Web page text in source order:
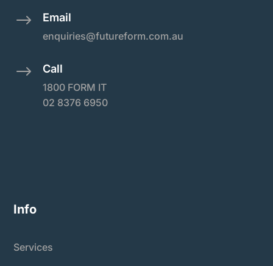
$ Email
enquiries@futureform.com.au
$ Call
1800 FORM IT
02 8376 6950
Info
Services